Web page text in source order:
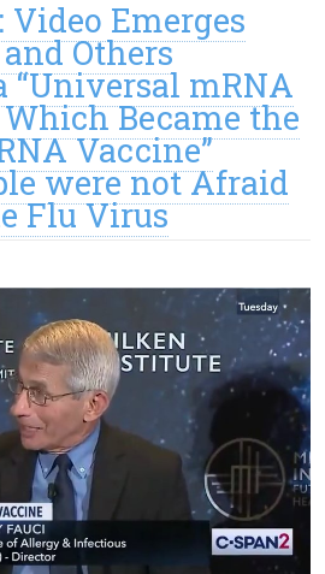
Video Emerges
Others
“Universal mRNA
Became the
Vaccine”
were not Afraid
Flu Virus